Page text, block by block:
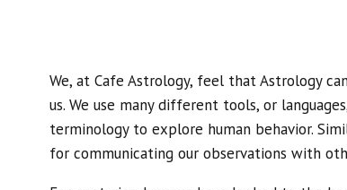
We, at Cafe Astrology, feel that Astrology
us. We use many different tools, or
terminology to explore human behavior.
for communicating our observations with